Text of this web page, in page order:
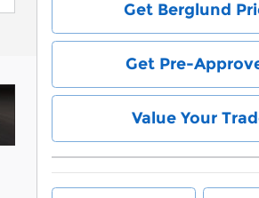
Get Berglund
Get Pre-
Value Your